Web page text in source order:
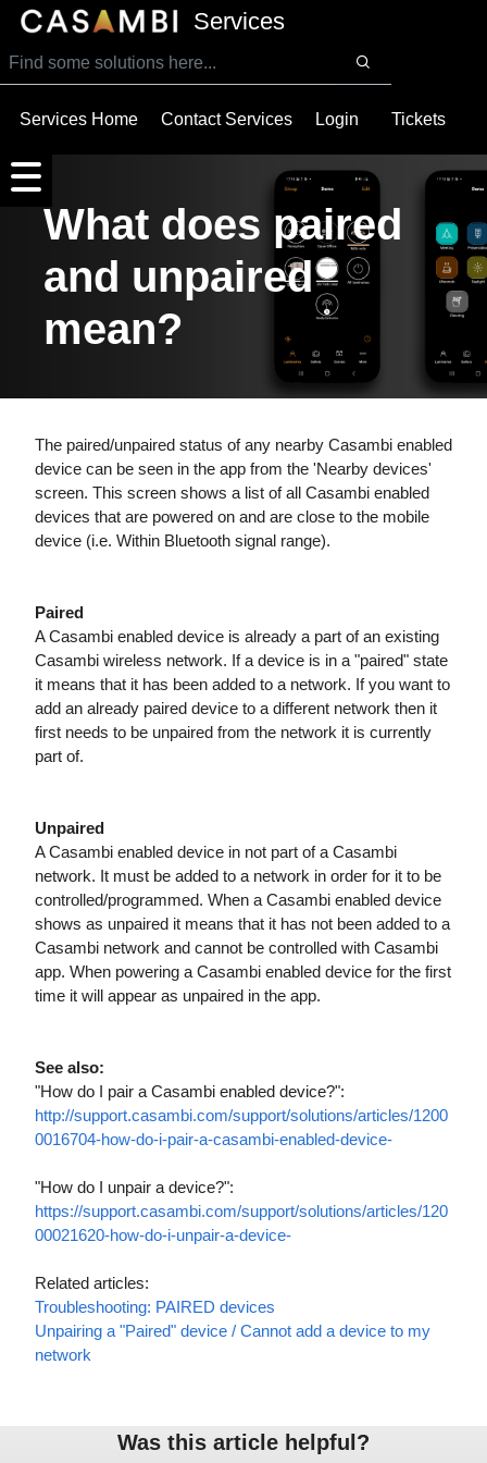
SKIP TO MAIN CONTENT
Services
Services Home Contact Services Login Tickets
What does paired
and unpaired
mean?
The paired/unpaired status of any nearby Casambi enabled
device can be seen in the app from the 'Nearby devices'
screen. This screen shows a list of all Casambi enabled
devices that are powered on and are close to the mobile
device (i.e. Within Bluetooth signal range).
Paired
A Casambi enabled device is already a part of an existing
Casambi wireless network. If a device is in a "paired" state
it means that it has been added to a network. If you want to
add an already paired device to a different network then it
first needs to be unpaired from the network it is currently
part of.
Unpaired
A Casambi enabled device in not part of a Casambi
network. It must be added to a network in order for it to be
controlled/programmed. When a Casambi enabled device
shows as unpaired it means that it has not been added to a
Casambi network and cannot be controlled with Casambi
app. When powering a Casambi enabled device for the first
time it will appear as unpaired in the app.
See also:
"How do I pair a Casambi enabled device?":
http://support.casambi.com/support/solutions/articles/1200
0016704-how-do-i-pair-a-casambi-enabled-device-
"How do I unpair a device?":
https://support.casambi.com/support/solutions/articles/120
00021620-how-do-i-unpair-a-device-
Related articles:
Troubleshooting: PAIRED devices
Unpairing a "Paired" device / Cannot add a device to my
network
Was this article helpful?